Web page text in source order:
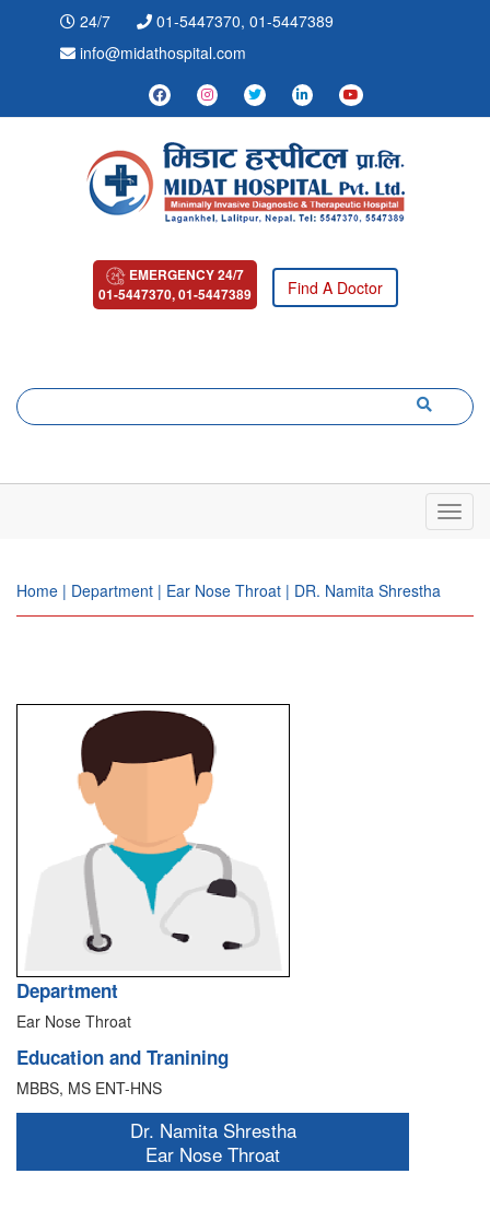
24/7
01-5447370, 01-5447389
info@midathospital.com
EMERGENCY 24/7
01-5447370, 01-5447389
Find A Doctor
Home | Department | Ear Nose Throat | DR. Namita Shrestha
Department
Ear Nose Throat
Education and Tranining
MBBS, MS ENT-HNS
Dr. Namita Shrestha
Ear Nose Throat